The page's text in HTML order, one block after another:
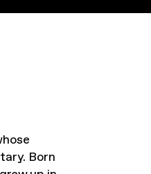
Born